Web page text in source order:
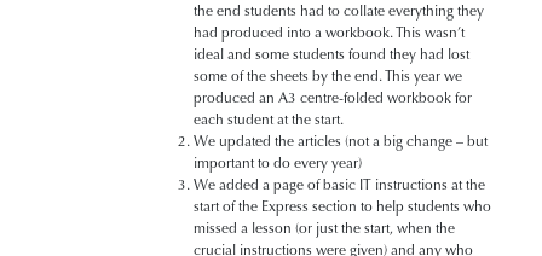
the end students had to collate everything they
had produced into a workbook. This wasn’t
ideal and some students found they had lost
some of the sheets by the end. This year we
produced an A3 centre-folded workbook for
each student at the start.
We updated the articles (not a big change – but
important to do every year)
We added a page of basic IT instructions at the
start of the Express section to help students who
missed a lesson (or just the start, when the
crucial instructions were given) and any who